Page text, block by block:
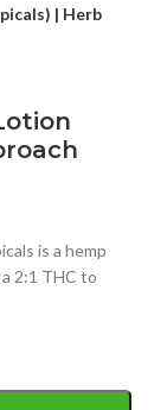
| Herb
is a hemp
2:1 THC to